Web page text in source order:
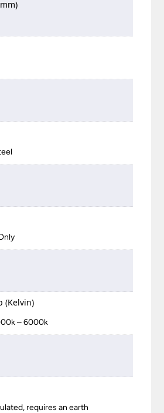
(Kelvin)
– 6000k
requires an earth